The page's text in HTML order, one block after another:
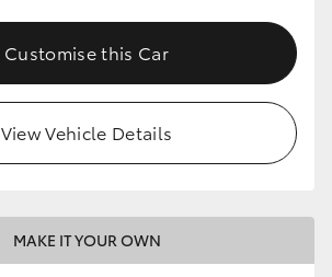
Customise this Car
View Vehicle Details
MAKE IT YOUR OWN